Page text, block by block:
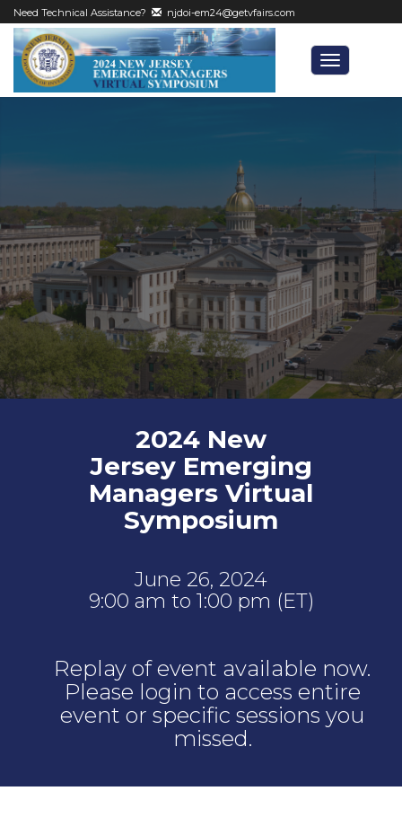
Need Technical Assistance? njdoi-em24@getvfairs.com
Toggle
2024 New
Jersey Emerging
Managers Virtual
Symposium
June 26, 2024
9:00 am to 1:00 pm (ET)
Replay of event available now.
Please login to access entire
event or specific sessions you
missed.